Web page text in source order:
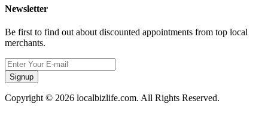
Newsletter
Be first to find out about discounted appointments from top local
merchants.
Signup
Copyright © 2026 localbizlife.com. All Rights Reserved.